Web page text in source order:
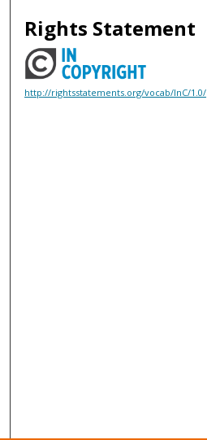
Rights Statement
http://rightsstatements.org/vocab/InC/1.0/